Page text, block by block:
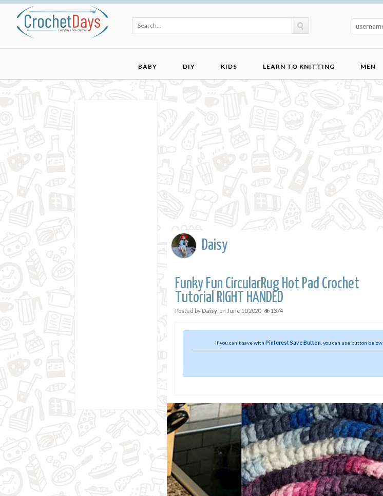
BABY DIY KIDS LEARN TO KNITTING MEN
Daisy
Funky Fun CircularRug Hot Pad Crochet
Tutorial RIGHT HANDED
Posted byDaisy, on June 10,2020 1374
If you can't save with Pinterest Save Button , you can use button below